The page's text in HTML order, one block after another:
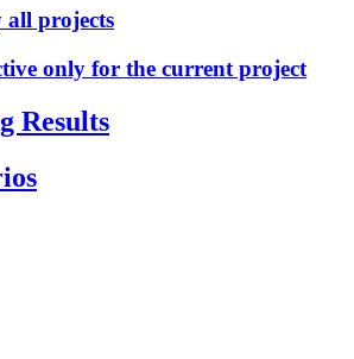
all projects
only for the current project
Results